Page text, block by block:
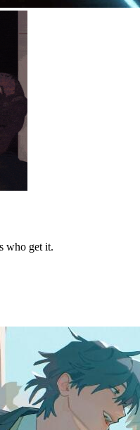
who get it.